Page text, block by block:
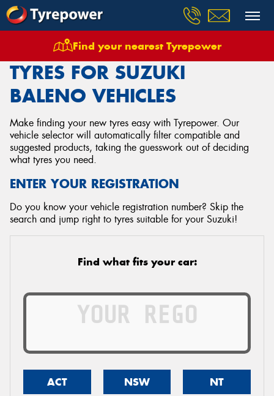
Find your nearest Tyrepower
Tyres Vehicles Suzuki Baleno
TYRES FOR SUZUKI
BALENO VEHICLES
Make finding your new tyres easy with Tyrepower. Our
vehicle selector will automatically filter compatible and
suggested products, taking the guesswork out of deciding
what tyres you need.
ENTER YOUR REGISTRATION
Do you know your vehicle registration number? Skip the
search and jump right to tyres suitable for your Suzuki!
Find what fits your car:
ACT NSW NT